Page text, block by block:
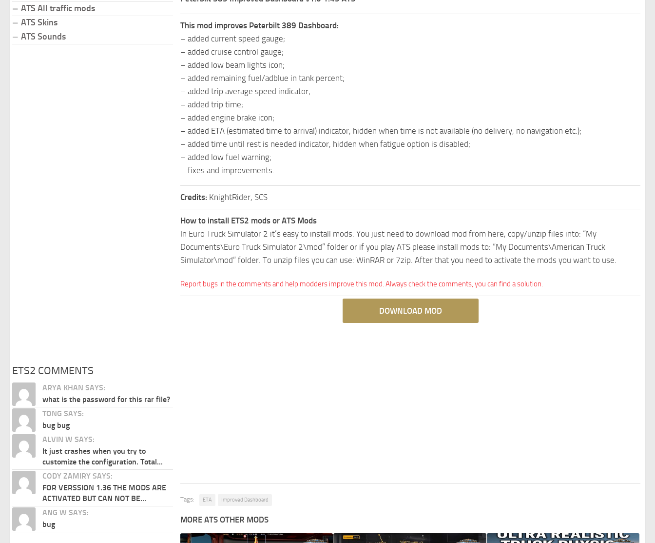
This mod improves Peterbilt 389 Dashboard:
– added current speed gauge;
– added cruise control gauge;
– added low beam lights icon;
– added remaining fuel/adblue in tank percent;
– added trip average speed indicator;
– added trip time;
– added engine brake icon;
– added ETA (estimated time to arrival) indicator, hidden when time is not available (no delivery, no navigation etc.);
– added time until rest is needed indicator, hidden when fatigue option is disabled;
– added low fuel warning;
– fixes and improvements.
Credits: KnightRider, SCS
How to install ETS2 mods or ATS Mods
In Euro Truck Simulator 2 it’s easy to install mods. You just need to download mod from here, copy/unzip files into: “My
Documents\Euro Truck Simulator 2\mod” folder or if you play ATS please install mods to: “My Documents\American Truck
Simulator\mod” folder. To unzip files you can use: WinRAR or 7zip. After that you need to activate the mods you want to use.
Report bugs in the comments and help modders improve this mod. Always check the comments, you can find a solution.
DOWNLOAD MOD
Tags: ETA Improved Dashboard
MORE ATS OTHER MODS
ATS All traffic mods
ATS Skins
ATS Sounds
ETS2 COMMENTS
ARYA KHAN SAYS:
what is the password for this rar file?
TONG SAYS:
bug bug
ALVIN W SAYS:
It just crashes when you try to
customize the configuration. Total...
CODY ZAMIRY SAYS:
FOR VERSSION 1.36 THE MODS ARE
ACTIVATED BUT CAN NOT BE...
ANG W SAYS:
bug